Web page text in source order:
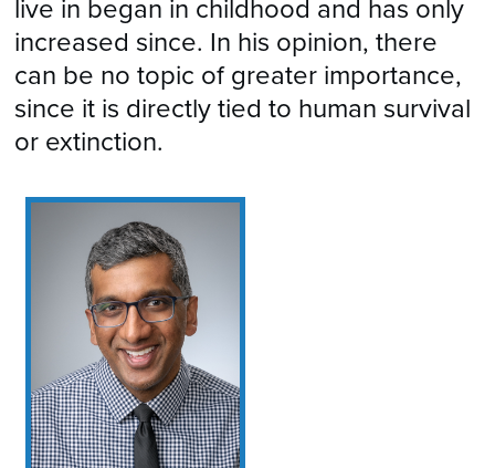
live in began in childhood and has only
increased since. In his opinion, there
can be no topic of greater importance,
since it is directly tied to human survival
or extinction.